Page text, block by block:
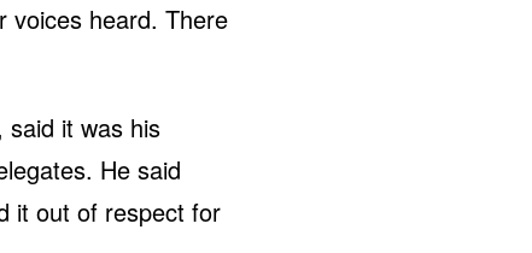
voices heard. There
said it was his
He said
it out of respect for